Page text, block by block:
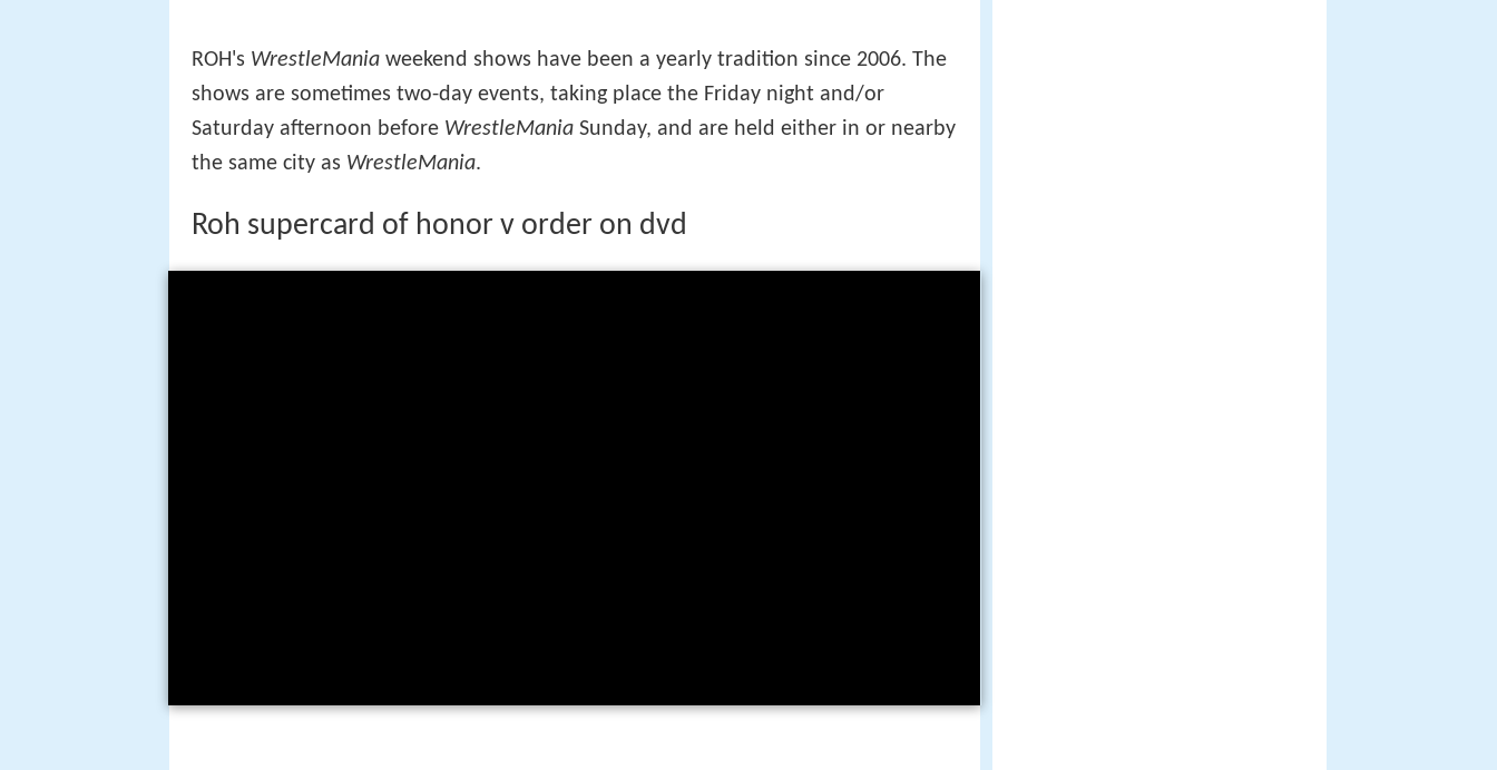
ROH's WrestleMania weekend shows have been a yearly tradition since 2006. The
shows are sometimes two-day events, taking place the Friday night and/or
Saturday afternoon before WrestleMania Sunday, and are held either in or nearby
the same city as WrestleMania.
Roh supercard of honor v order on dvd